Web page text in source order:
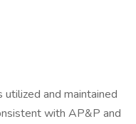
and maintained
with AP&P and